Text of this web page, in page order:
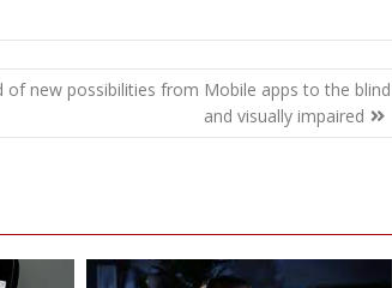
of new possibilities from Mobile apps to the blind
and visually impaired